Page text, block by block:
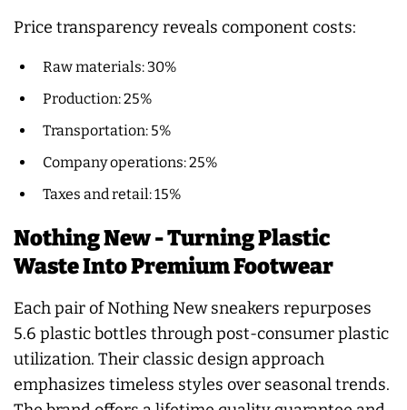
Price transparency reveals component costs:
Raw materials: 30%
Production: 25%
Transportation: 5%
Company operations: 25%
Taxes and retail: 15%
Nothing New - Turning Plastic
Waste Into Premium Footwear
Each pair of Nothing New sneakers repurposes
5.6 plastic bottles through post-consumer plastic
utilization. Their classic design approach
emphasizes timeless styles over seasonal trends.